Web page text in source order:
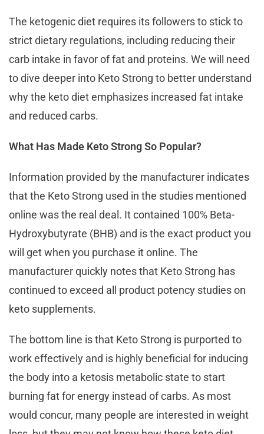
The ketogenic diet requires its followers to stick to
strict dietary regulations, including reducing their
carb intake in favor of fat and proteins. We will need
to dive deeper into Keto Strong to better understand
why the keto diet emphasizes increased fat intake
and reduced carbs.
What Has Made Keto Strong So Popular?
Information provided by the manufacturer indicates
that the Keto Strong used in the studies mentioned
online was the real deal. It contained 100% Beta-
Hydroxybutyrate (BHB) and is the exact product you
will get when you purchase it online. The
manufacturer quickly notes that Keto Strong has
continued to exceed all product potency studies on
keto supplements.
The bottom line is that Keto Strong is purported to
work effectively and is highly beneficial for inducing
the body into a ketosis metabolic state to start
burning fat for energy instead of carbs. As most
would concur, many people are interested in weight